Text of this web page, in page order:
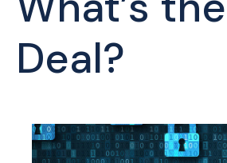
Deal?